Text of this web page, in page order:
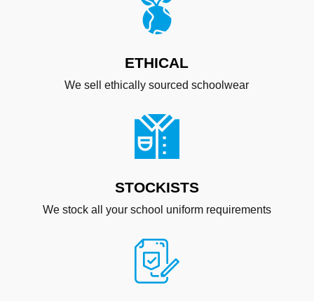
ETHICAL
We sell ethically sourced schoolwear
STOCKISTS
We stock all your school uniform requirements